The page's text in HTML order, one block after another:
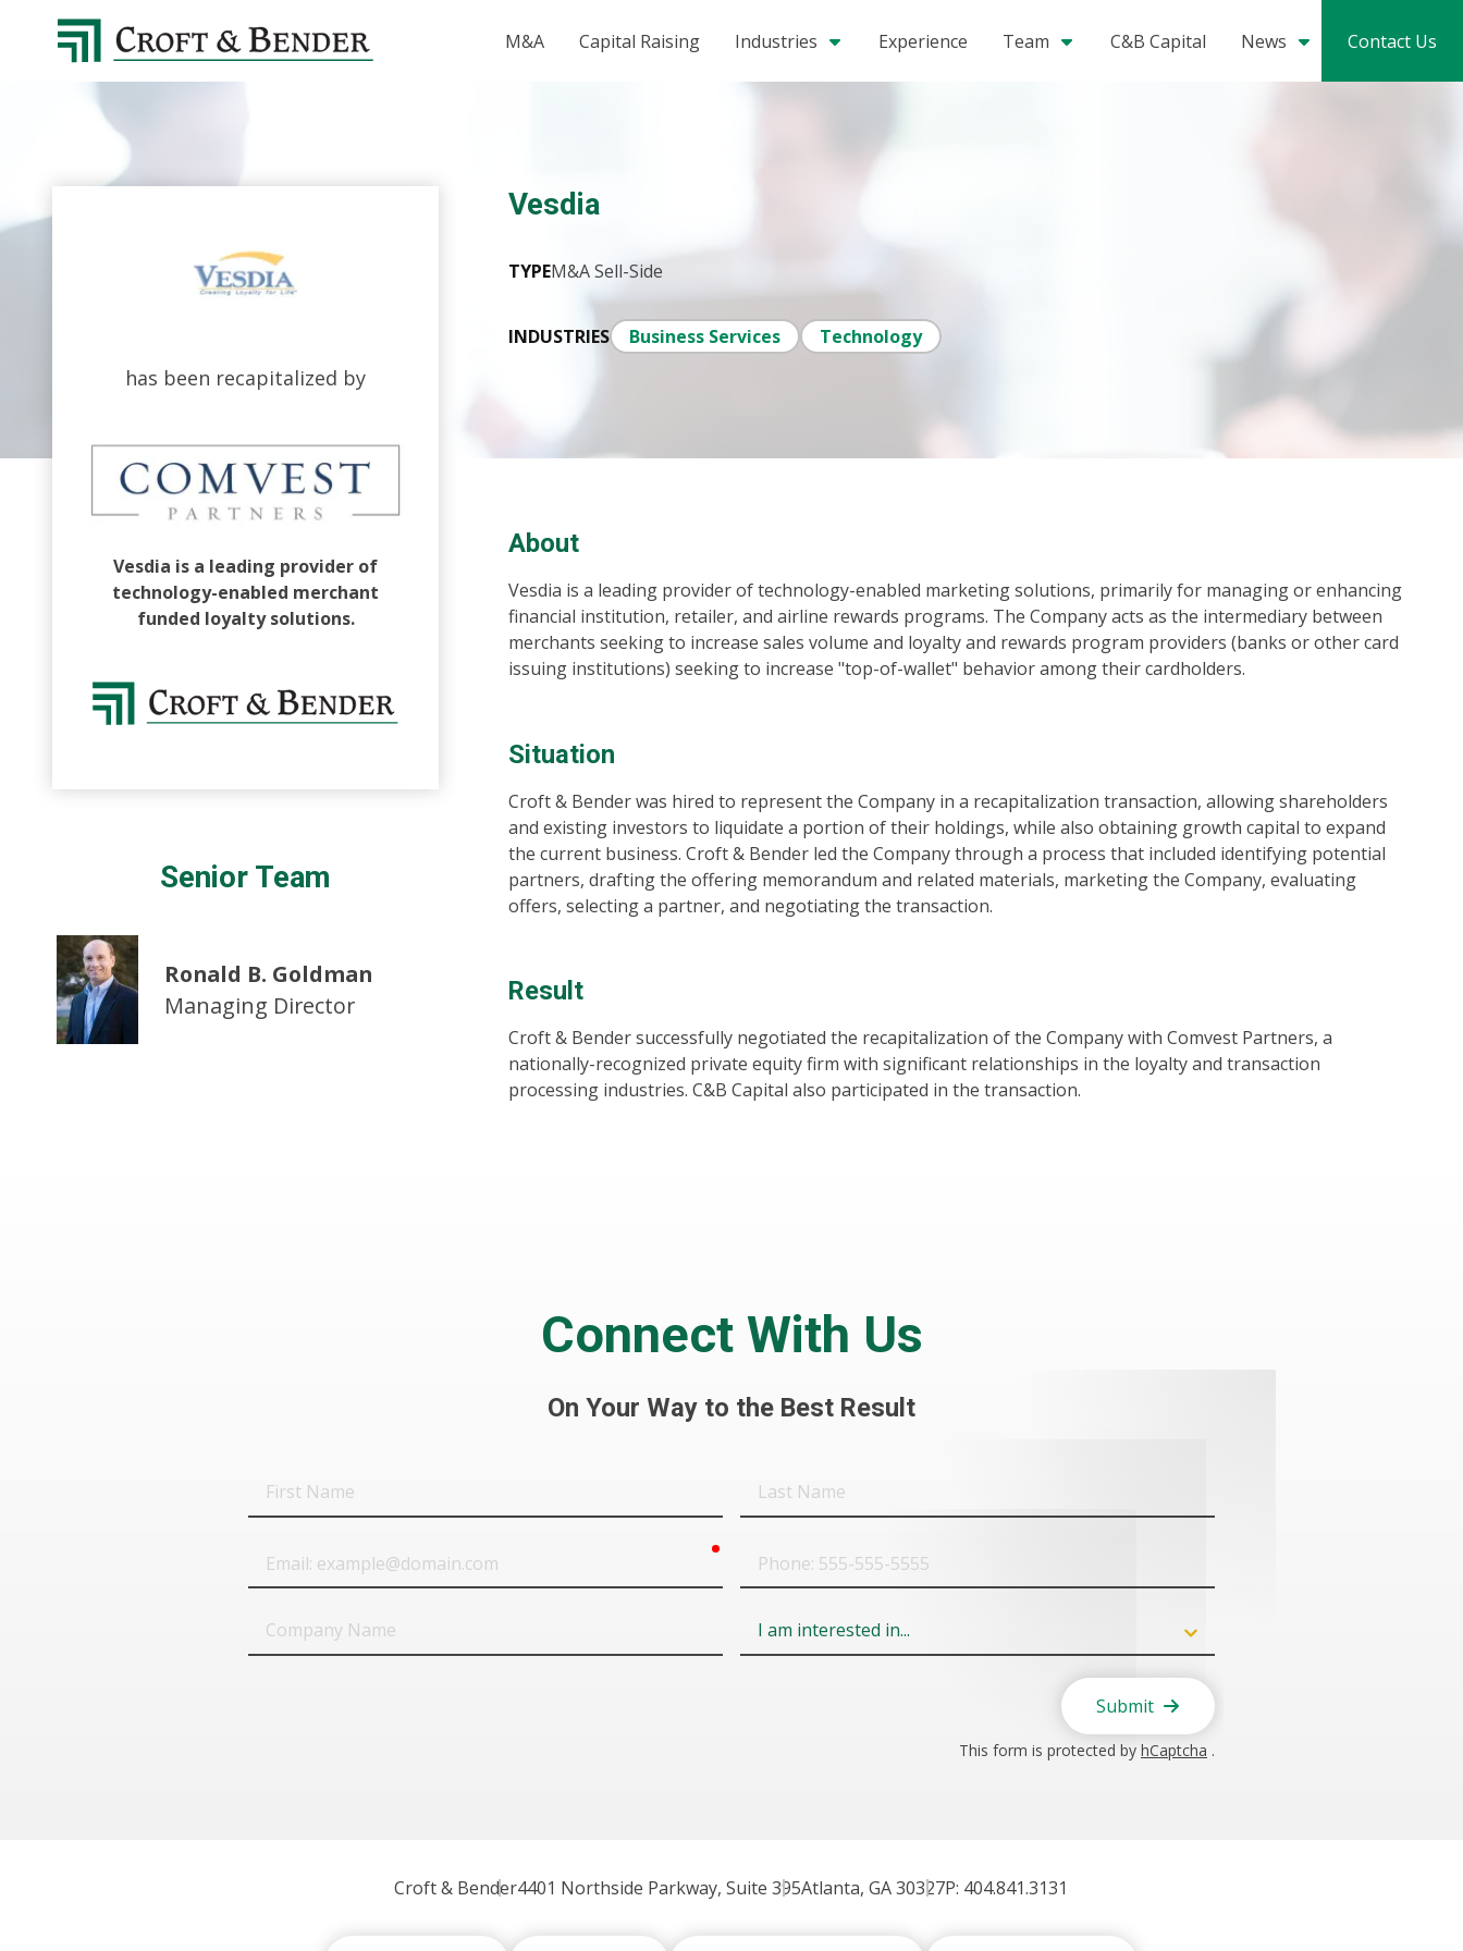
4048413131
Croft
Bender
4401
Northside
Parkway,
Atlanta,
Varied M&A Capital Raising Industries Experience Team C&B Capital News Contact Us
has been recapitalized by
Vesdia is a leading provider of
technology-enabled merchant
funded loyalty solutions.
Senior Team
Ronald B. Goldman
Managing Director
Vesdia
TYPEM&A Sell-Side
INDUSTRIES Business Services Technology
About
Vesdia is a leading provider of technology-enabled marketing solutions, primarily for managing or enhancing
financial institution, retailer, and airline rewards programs. The Company acts as the intermediary between
merchants seeking to increase sales volume and loyalty and rewards program providers (banks or other card
issuing institutions) seeking to increase "top-of-wallet" behavior among their cardholders.
Situation
Croft & Bender was hired to represent the Company in a recapitalization transaction, allowing shareholders
and existing investors to liquidate a portion of their holdings, while also obtaining growth capital to expand
the current business. Croft & Bender led the Company through a process that included identifying potential
partners, drafting the offering memorandum and related materials, marketing the Company, evaluating
offers, selecting a partner, and negotiating the transaction.
Result
Croft & Bender successfully negotiated the recapitalization of the Company with Comvest Partners, a
nationally-recognized private equity firm with significant relationships in the loyalty and transaction
processing industries. C&B Capital also participated in the transaction.
Connect With Us
On Your Way to the Best Result
First
Name
Last
Name
Company
Name
Field
Submit
This form is protected by hCaptcha .
Croft & Bender4401 Northside Parkway, Suite 395Atlanta, GA 30327P: 404.841.3131